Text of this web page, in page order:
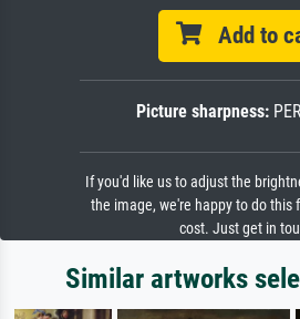
Add to
Picture sharpness:
If you'd like us to adjust the
the image, we're happy to do this
cost. Just get in
Similar artworks